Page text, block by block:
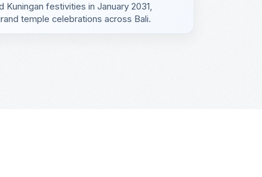
Kuningan festivities in January 2031,
temple celebrations across Bali.